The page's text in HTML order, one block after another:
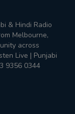
& Hindi Radio
Melbourne,
across
Live | Punjabi
9356 0344